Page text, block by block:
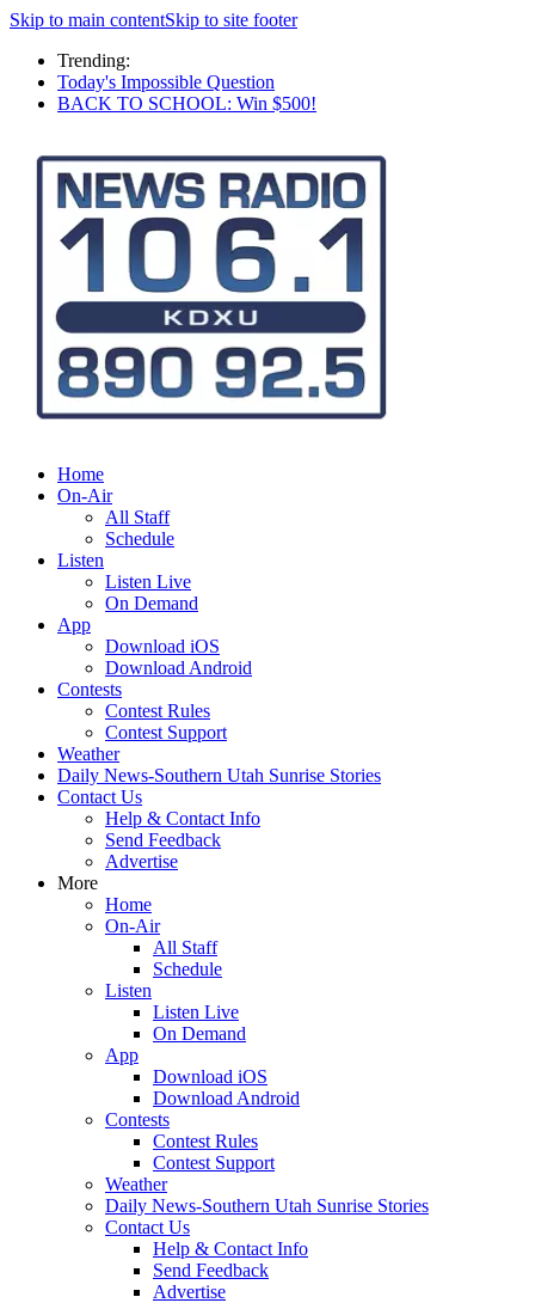
Skip to main contentSkip to site footer
Trending:
Today's Impossible Question
BACK TO SCHOOL: Win $500!
Home
On-Air
All Staff
Schedule
Listen
Listen Live
On Demand
App
Download iOS
Download Android
Contests
Contest Rules
Contest Support
Weather
Daily News-Southern Utah Sunrise Stories
Contact Us
Help & Contact Info
Send Feedback
Advertise
More
Home
On-Air
All Staff
Schedule
Listen
Listen Live
On Demand
App
Download iOS
Download Android
Contests
Contest Rules
Contest Support
Weather
Daily News-Southern Utah Sunrise Stories
Contact Us
Help & Contact Info
Send Feedback
Advertise